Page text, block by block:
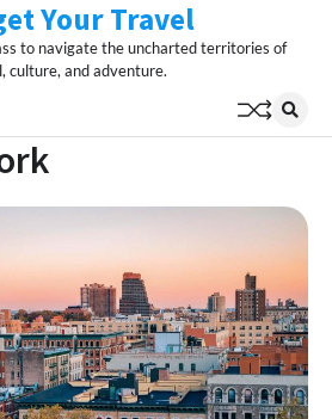
Your Travel
to navigate the uncharted territories of
culture, and adventure.